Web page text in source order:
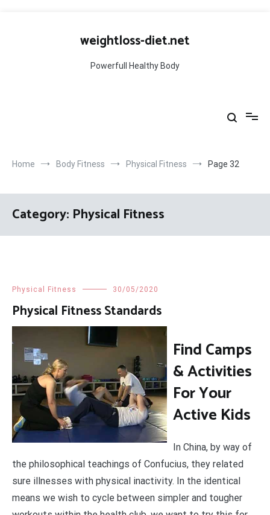
weightloss-diet.net
Powerfull Healthy Body
Home Body Fitness Physical Fitness Page 32
Category: Physical Fitness
Physical Fitness 30/05/2020
Physical Fitness Standards
Find Camps
& Activities
For Your
Active Kids
In China, by way of
the philosophical teachings of Confucius, they related
sure illnesses with physical inactivity. In the identical
means we wish to cycle between simpler and tougher